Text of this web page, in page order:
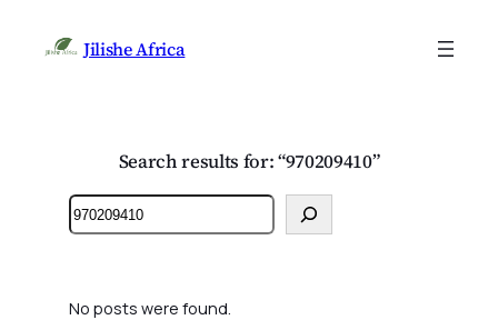
Jilishe Africa
Search results for: “970209410”
Search
No posts were found.